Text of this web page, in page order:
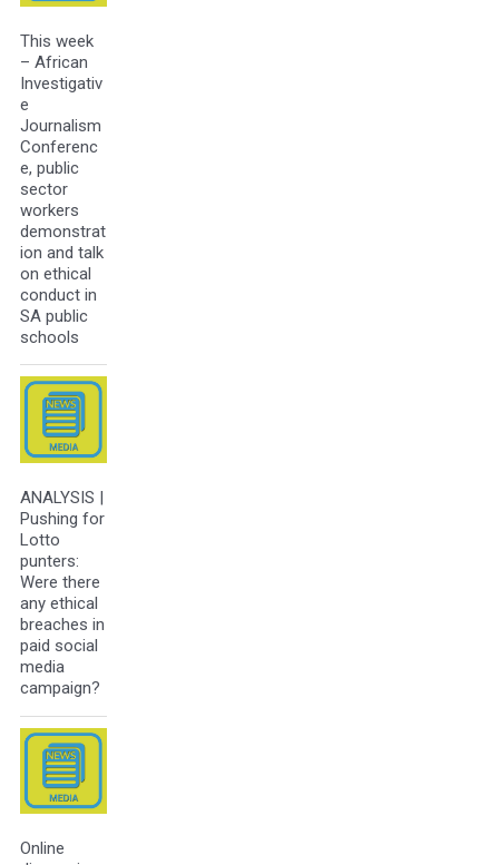
This week
– African
Investigativ
e
Journalism
Conferenc
e, public
sector
workers
demonstrat
ion and talk
on ethical
conduct in
SA public
schools
ANALYSIS |
Pushing for
Lotto
punters:
Were there
any ethical
breaches in
paid social
media
campaign?
Online